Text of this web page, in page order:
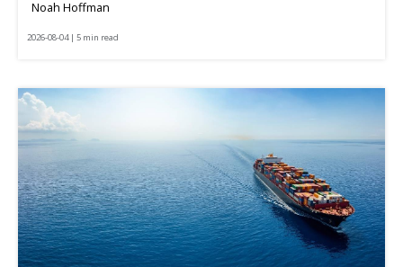
Noah Hoffman
2026-08-04 | 5 min read